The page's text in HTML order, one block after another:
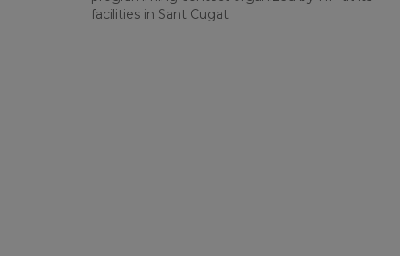
facilities in Sant Cugat